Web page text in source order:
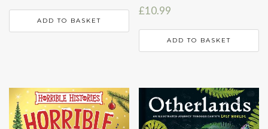
ADD TO BASKET
£10.99
ADD TO BASKET